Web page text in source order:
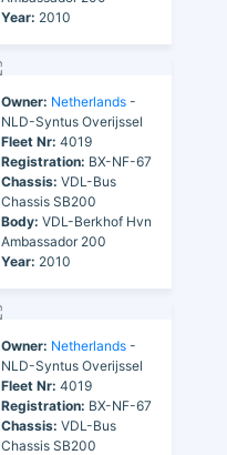
Year: 2010
Owner: Netherlands -
NLD-Syntus Overijssel
Fleet Nr: 4019
Registration: BX-NF-67
Chassis: VDL-Bus
Chassis SB200
Body: VDL-Berkhof Hvn
Ambassador 200
Year: 2010
Owner: Netherlands -
NLD-Syntus Overijssel
Fleet Nr: 4019
Registration: BX-NF-67
Chassis: VDL-Bus
Chassis SB200